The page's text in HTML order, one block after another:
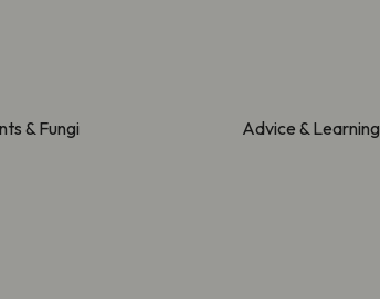
& Fungi Advice & Learning